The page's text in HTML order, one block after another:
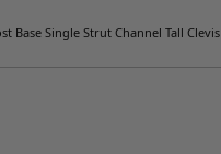
Base Single Strut Channel Tall Clevis